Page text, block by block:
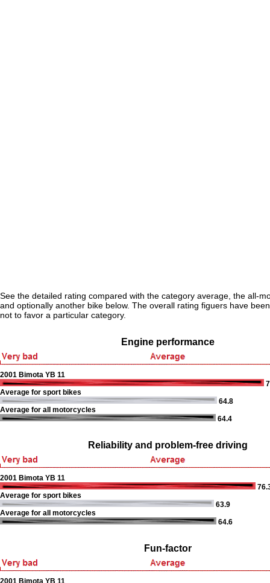
See the detailed rating compared with the category average, the all-
and optionally another bike below. The overall rating figuers have
not to favor a particular category.
Engine performance
2001 Bimota YB 11
Average for sport bikes
64.8
Average for all motorcycles
64.4
Reliability and problem-free driving
2001 Bimota YB 11
Average for sport bikes
63.9
Average for all motorcycles
64.6
Fun-factor
2001 Bimota YB 11